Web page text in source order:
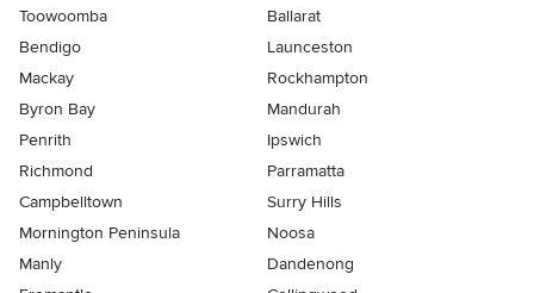
Toowoomba
Ballarat
Bendigo
Launceston
Mackay
Rockhampton
Byron Bay
Mandurah
Penrith
Ipswich
Richmond
Parramatta
Campbelltown
Surry Hills
Mornington Peninsula
Noosa
Manly
Dandenong